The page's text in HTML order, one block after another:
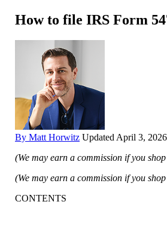
How to file IRS Form
By Matt Horwitz Updated April 3, 2026
(We may earn a commission if you
(We may earn a commission if you
CONTENTS